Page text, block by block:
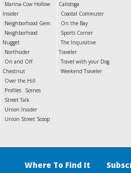
Marina-Cow Hollow
Insider
Neighborhood Gem
Neighborhood
Nugget
Northsider
On and Off
Chestnut
Over the Hill
Profiles
Scenes
Street Talk
Union Insider
Union Street Scoop
Calistoga
Coastal Commuter
On the Bay
Sports Corner
The Inquisitive
Traveler
Travel with your Dog
Weekend Traveler
Where To Find It